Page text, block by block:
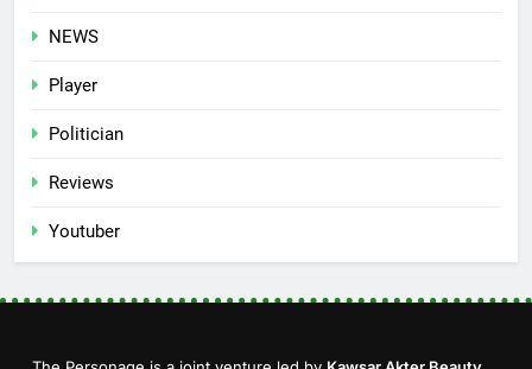
NEWS
Player
Politician
Reviews
Youtuber